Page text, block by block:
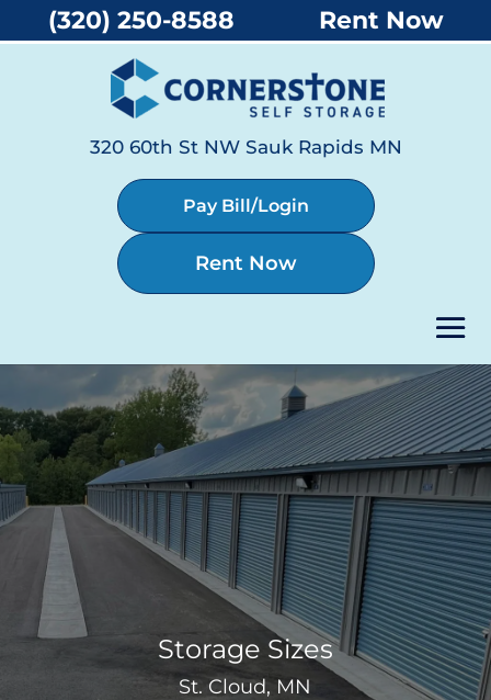
320 60th St NW Sauk Rapids MN
Pay Bill/Login
Rent Now
Storage Sizes
St. Cloud, MN
(320) 250-8588 Rent Now